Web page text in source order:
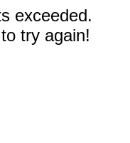
exceeded.
try again!